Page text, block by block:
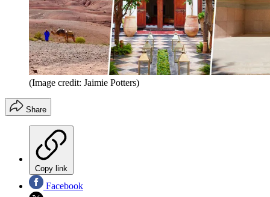
(Image credit: Jaimie Potters)
Share
Copy link
Facebook